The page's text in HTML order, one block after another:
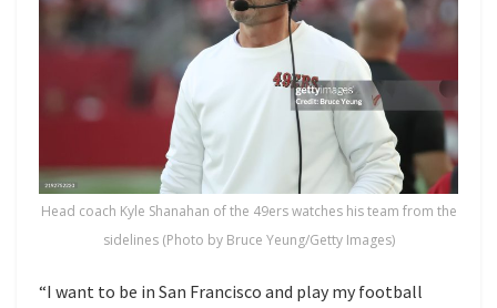
Head coach Kyle Shanahan of the 49ers watches his team from the
sidelines (Photo by Bruce Yeung/Getty Images)
“I want to be in San Francisco and play my football